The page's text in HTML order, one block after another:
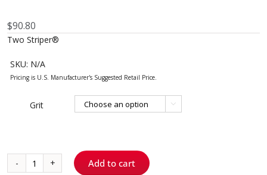
$90.80
Two Striper®
SKU: N/A
Grit 
2009.8
Add to cart